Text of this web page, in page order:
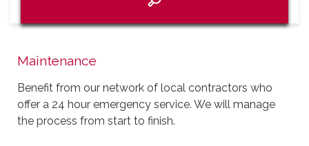
Maintenance
Benefit from our network of local contractors who
offer a 24 hour emergency service. We will manage
the process from start to finish.